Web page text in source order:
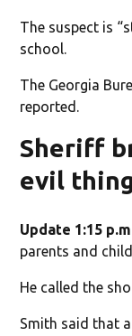
The suspect is
school.
The Georgia
reported.
Sheriff
evil
Update 1:15
parents and
He called the
Smith said that